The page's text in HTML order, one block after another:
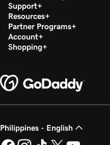
Support
Resources
Partner Programs
Account
Shopping
Philippines - English